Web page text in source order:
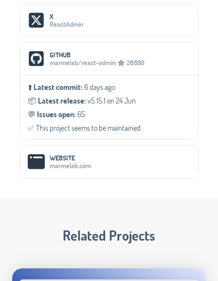
Social Media Links
X
ReactAdmin
GITHUB
marmelab/react-admin
26880
⬆️Latest commit: 6 days ago
📦️ Latest release:v5.15.1 on 24 Jun
💬️ Issues open: 65
✅️ This project seems to be maintained.
WEBSITE
marmelab.com
Related Projects